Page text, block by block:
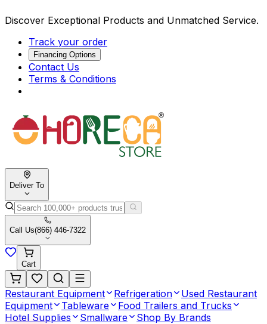
Discover Exceptional Products and Unmatched Service.
Track your order
Financing Options
Contact Us
Terms & Conditions
Deliver To
Call Us(866) 446-7322
Cart
Restaurant Equipment Refrigeration
Used Restaurant
Equipment
Tableware
Food Trailers and Trucks
Hotel Supplies
Smallware Shop By Brands